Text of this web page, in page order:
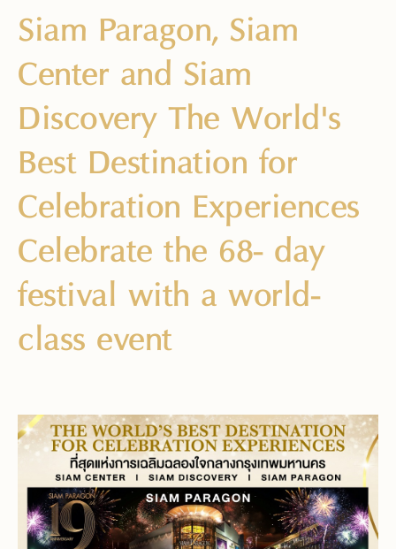
Siam Paragon, Siam
Center and Siam
Discovery The World's
Best Destination for
Celebration Experiences
Celebrate the 68- day
festival with a world-
class event